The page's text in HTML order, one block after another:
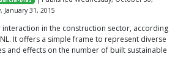
31, 2015
in the construction sector, according
It offers a simple frame to represent diverse
and effects on the number of built sustainable